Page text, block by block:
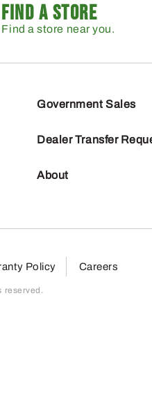
FIND A STORE
Find a store near you.
Government Sales
Dealer Transfer
About
Policy Careers
reserved.